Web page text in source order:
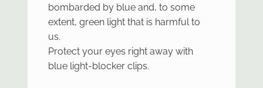
bombarded by blue and, to some
extent, green light that is harmful to
us.
Protect your eyes right away with
blue light-blocker clips.